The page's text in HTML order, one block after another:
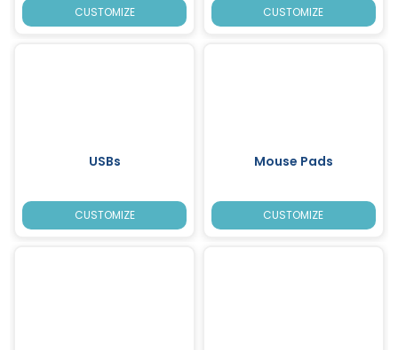
CUSTOMIZE CUSTOMIZE
USBs
CUSTOMIZE
Mouse Pads
CUSTOMIZE